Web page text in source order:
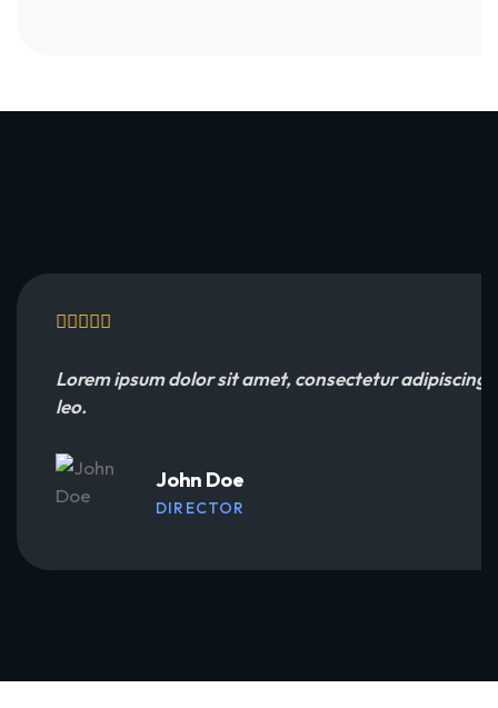
Lorem ipsum dolor sit amet, consectetur
leo.
John Doe
DIRECTOR